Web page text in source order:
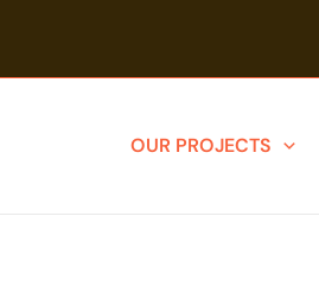
OUR PROJECTS